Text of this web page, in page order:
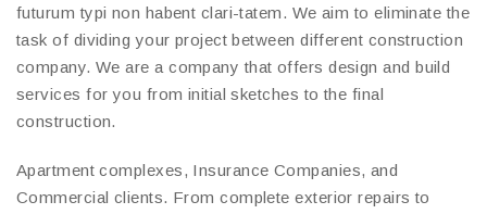
futurum typi non habent clari-tatem. We aim to eliminate the
task of dividing your project between different construction
company. We are a company that offers design and build
services for you from initial sketches to the final
construction.
Apartment complexes, Insurance Companies, and
Commercial clients. From complete exterior repairs to